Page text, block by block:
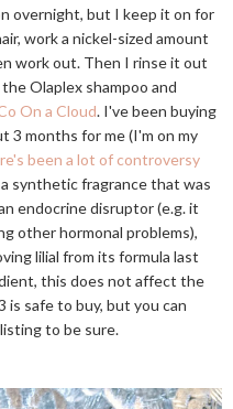
overnight, but I keep it on for
work a nickel-sized amount
work out. Then I rinse it out
Olaplex shampoo and
On a Cloud. I've been buying
3 months for me (I'm on my
been a lot of controversy
synthetic fragrance that was
endocrine disruptor (e.g. it
other hormonal problems),
lilial from its formula last
this does not affect the
is safe to buy, but you can
to be sure.